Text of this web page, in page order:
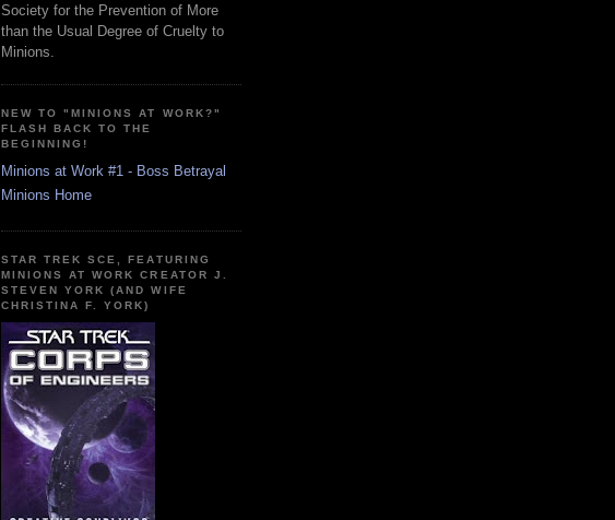
Society for the Prevention of More
than the Usual Degree of Cruelty to
Minions.
NEW TO "MINIONS AT WORK?"
FLASH BACK TO THE
BEGINNING!
Minions at Work #1 - Boss Betrayal
Minions Home
STAR TREK SCE, FEATURING
MINIONS AT WORK CREATOR J.
STEVEN YORK (AND WIFE
CHRISTINA F. YORK)